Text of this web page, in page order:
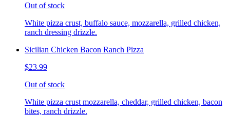
Out of stock
White pizza crust, buffalo sauce, mozzarella, grilled chicken,
ranch dressing drizzle.
Sicilian Chicken Bacon Ranch Pizza
$23.99
Out of stock
White pizza crust mozzarella, cheddar, grilled chicken, bacon
bites, ranch drizzle.